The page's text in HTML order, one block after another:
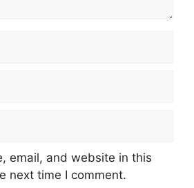
email, and website in this
next time I comment.